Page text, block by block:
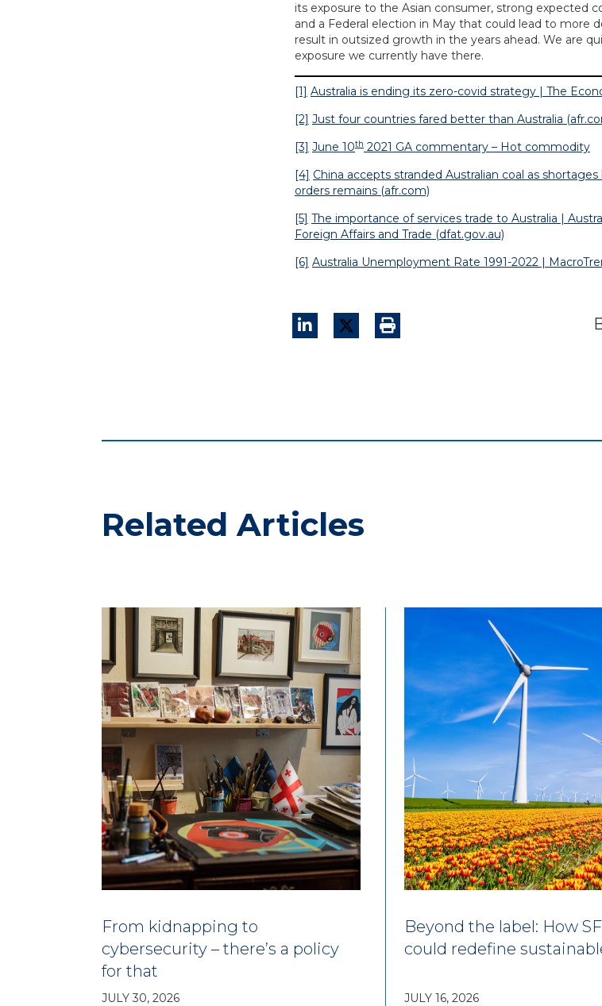
its exposure to the Asian consumer, strong expected
and a Federal election in May that could lead to more
result in outsized growth in the years ahead. We are
exposure we currently have there.
[1] Australia is ending its zero-covid strategy | The
[2] Just four countries fared better than Australia
[3] June 10th 2021 GA commentary – Hot commodity
[4] China accepts stranded Australian coal as
orders remains (afr.com)
[5] The importance of services trade to Australia |
Foreign Affairs and Trade (dfat.gov.au)
[6] Australia Unemployment Rate 1991-2022 |
Related Articles
From kidnapping to
cybersecurity – there’s a policy
for that
JULY 30, 2026
Beyond the label: How
could redefine
JULY 16, 2026